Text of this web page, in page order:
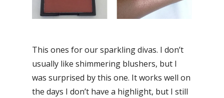
This ones for our sparkling divas. I don’t
usually like shimmering blushers, but I
was surprised by this one. It works well on
the days I don’t have a highlight, but I still